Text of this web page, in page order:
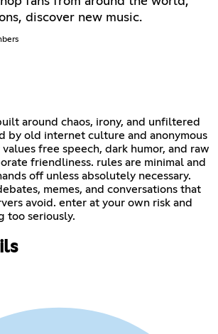
discover new music.
around chaos, irony, and unfiltered
by old internet culture and anonymous
free speech, dark humor, and raw
friendliness. rules are minimal and
off unless absolutely necessary.
memes, and conversations that
avoid. enter at your own risk and
too seriously.